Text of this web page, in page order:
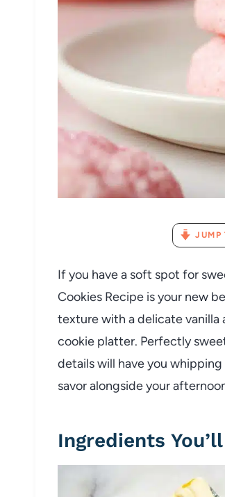
JUMP
If you have a soft spot for
Cookies Recipe is your new
texture with a delicate vanilla
cookie platter. Perfectly
details will have you
savor alongside your
Ingredients